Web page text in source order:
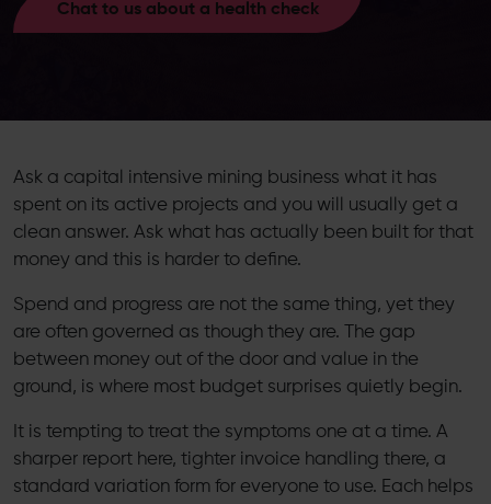
Chat to us about a health check
Ask a capital intensive mining business what it has
spent on its active projects and you will usually get a
clean answer. Ask what has actually been built for that
money and this is harder to define.
Spend and progress are not the same thing, yet they
are often governed as though they are. The gap
between money out of the door and value in the
ground, is where most budget surprises quietly begin.
It is tempting to treat the symptoms one at a time. A
sharper report here, tighter invoice handling there, a
standard variation form for everyone to use. Each helps